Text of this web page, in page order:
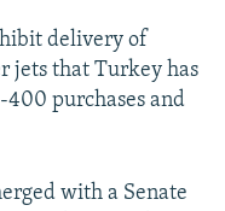
delivery of
jets that Turkey has
400 purchases and
with a Senate